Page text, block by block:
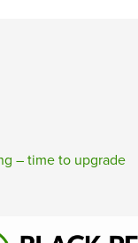
– time to upgrade